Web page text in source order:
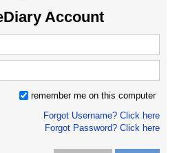
Account
remember me on this computer
Forgot Username? Click here
Forgot Password? Click here